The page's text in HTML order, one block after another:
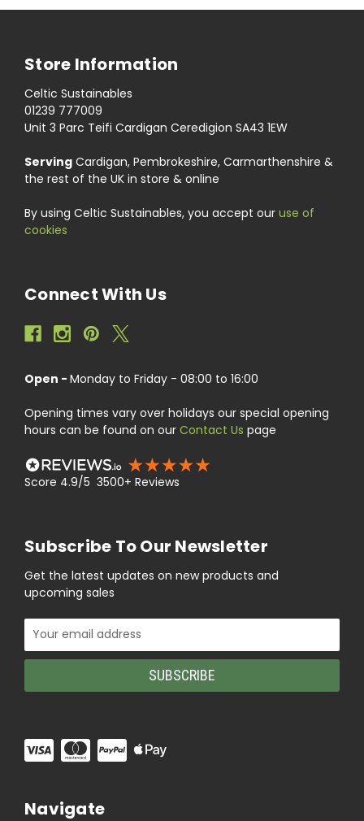
Store Information
Celtic Sustainables
01239 777009
Unit 3 Parc Teifi Cardigan Ceredigion SA43 1EW
Serving Cardigan, Pembrokeshire, Carmarthenshire &
the rest of the UK in store & online
By using Celtic Sustainables, you accept our use of
cookies
Connect With Us
Open - Monday to Friday - 08:00 to 16:00
Opening times vary over holidays our special opening
hours can be found on our Contact Us page
Score 4.9/5 3500+ Reviews
Subscribe To Our Newsletter
Get the latest updates on new products and
upcoming sales
Email
Address
Navigate